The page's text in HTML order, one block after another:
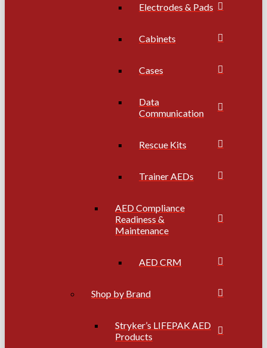
Electrodes & Pads
Cabinets
Cases
Data
Communication
Rescue Kits
Trainer AEDs
AED Compliance
Readiness &
Maintenance
AED CRM
Shop by Brand
Stryker’s LIFEPAK AED
Products